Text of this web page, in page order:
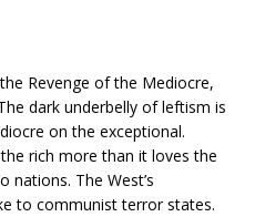
Revenge of the Mediocre,
dark underbelly of leftism is
on the exceptional.
rich more than it loves the
nations. The West’s
to communist terror states.